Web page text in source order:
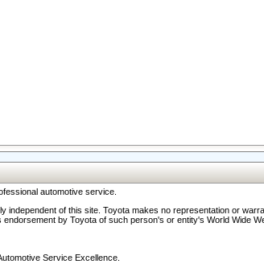
automotive service.
of this site. Toyota makes no representation or
by Toyota of such person's or entity's World Wide
Service Excellence.